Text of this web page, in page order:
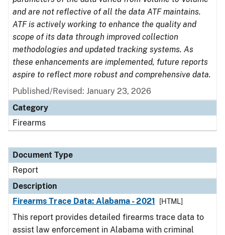
and are not reflective of all the data ATF maintains.
ATF is actively working to enhance the quality and
scope of its data through improved collection
methodologies and updated tracking systems. As
these enhancements are implemented, future reports
aspire to reflect more robust and comprehensive data.
Published/Revised: January 23, 2026
Category
Firearms
Document Type
Report
Description
Firearms Trace Data: Alabama - 2021
[HTML]
This report provides detailed firearms trace data to
assist law enforcement in Alabama with criminal